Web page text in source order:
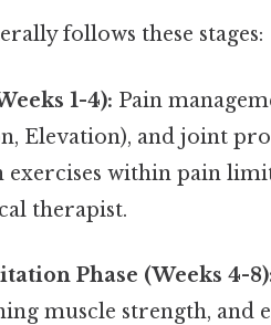
follows these stages:
1-4): Pain
Elevation), and joint
exercises within pain
therapist.
Phase (Weeks 4-
muscle strength, and